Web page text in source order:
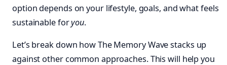
option depends on your lifestyle, goals, and what feels
sustainable foryou.
Let’s break down how The Memory Wave stacks up
against other common approaches. This will help you